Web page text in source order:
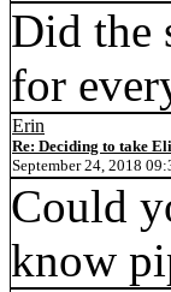
Did the
for
Erin
Re: Deciding to take
September 24, 2018
Could
know